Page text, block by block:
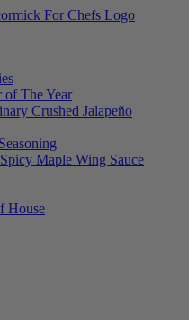
The Year
Crushed Jalapeño
Maple Wing Sauce
House